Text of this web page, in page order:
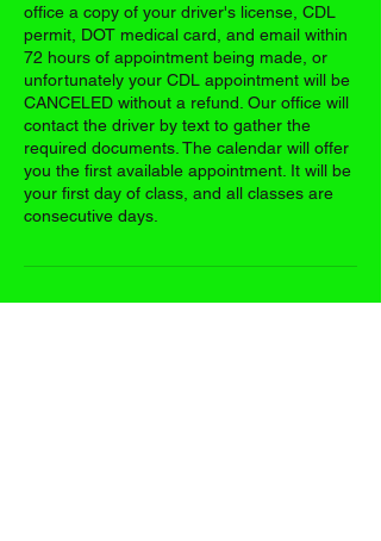
office a copy of your driver's license, CDL
permit, DOT medical card, and email within
72 hours of appointment being made, or
unfortunately your CDL appointment will be
CANCELED without a refund. Our office will
contact the driver by text to gather the
required documents. The calendar will offer
you the first available appointment. It will be
your first day of class, and all classes are
consecutive days.